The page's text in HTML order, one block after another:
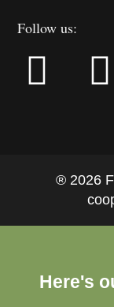
Follow us:
® 2026
Here's